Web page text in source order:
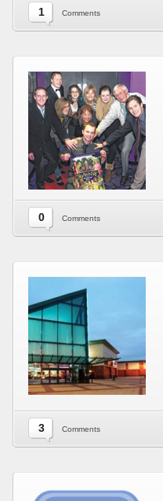
1 Comments
0 Comments
3 Comments